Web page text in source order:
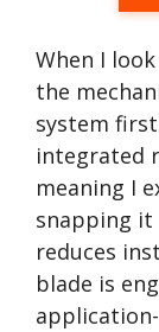
When I
the
system
integrated
meaning I
snapping it
reduces
blade is